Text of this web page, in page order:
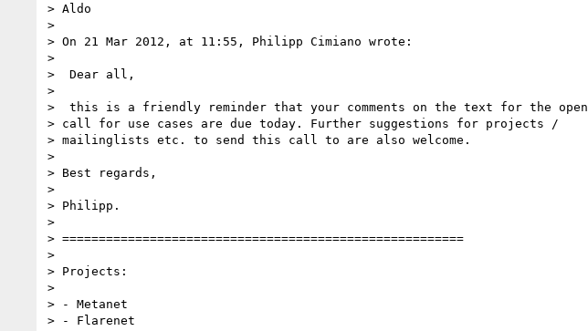
> Aldo
>
> On 21 Mar 2012, at 11:55, Philipp Cimiano wrote:
>
>  Dear all,
>
>  this is a friendly reminder that your comments on the text for the open
> call for use cases are due today. Further suggestions for projects /
> mailinglists etc. to send this call to are also welcome.
>
> Best regards,
>
> Philipp.
>
> =======================================================
>
> Projects:
>
> - Metanet
> - Flarenet